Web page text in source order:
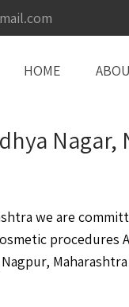
HOME
we are
procedures